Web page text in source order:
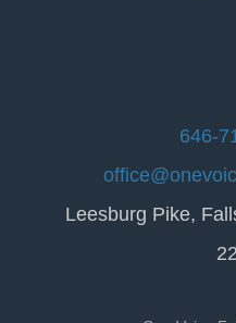
6071 Leesburg Pike,